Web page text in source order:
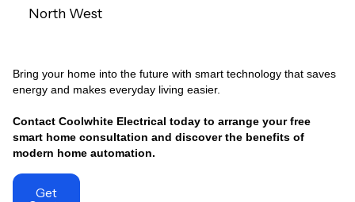
North West
Bring your home into the future with smart technology that saves
energy and makes everyday living easier.
Contact Coolwhite Electrical today to arrange your free
smart home consultation and discover the benefits of
modern home automation.
Get